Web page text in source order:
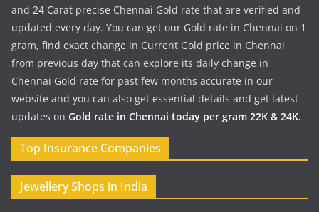
and 24 Carat precise Chennai Gold rate that are verified and
updated every day. You can get our Gold rate in Chennai on 1
gram, find exact change in Current Gold price in Chennai
from previous day that can explore its daily change in
Chennai Gold rate for past few months accurate in our
website and you can also get essential details and get latest
updates on Gold rate in Chennai today per gram 22K & 24K.
Top Insurance Companies
Jewellery Shops in India